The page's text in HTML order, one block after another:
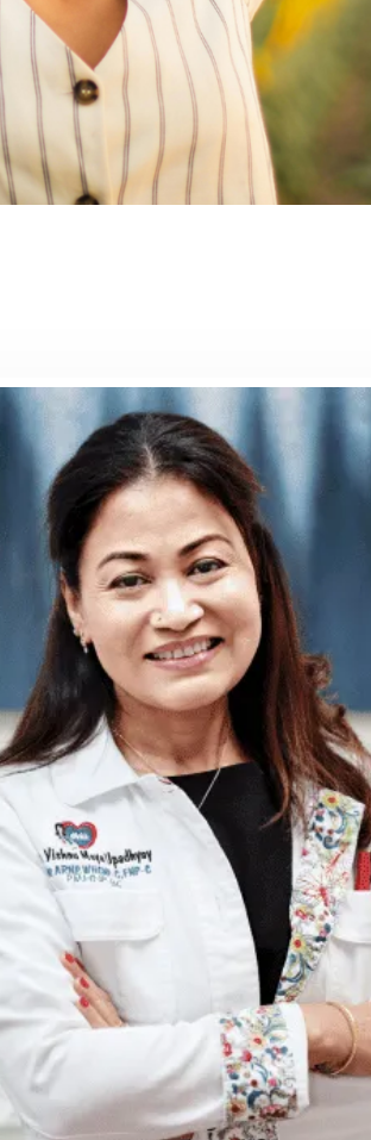
compassionate team provides
for various conditions, to